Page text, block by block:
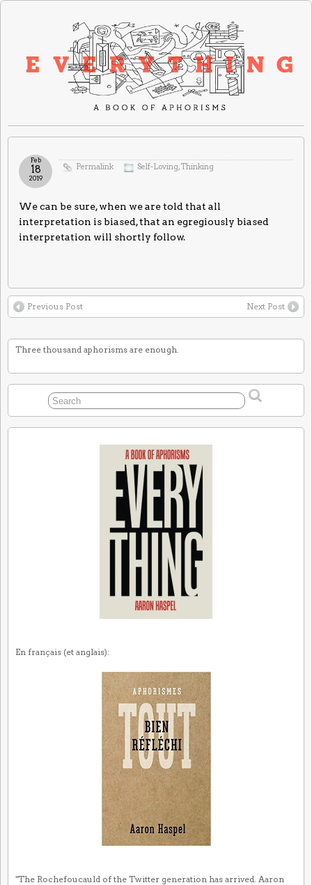
Permalink Self-Loving,Thinking
Feb
18
2019
We can be sure, when we are told that all
interpretation is biased, that an egregiously biased
interpretation will shortly follow.
Previous Post Next Post
Three thousand aphorisms are enough.
En français (et anglais):
"The Rochefoucauld of the Twitter generation has arrived. Aaron